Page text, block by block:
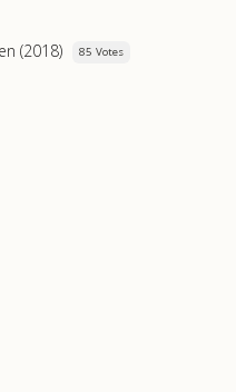
(2018) 85 Votes